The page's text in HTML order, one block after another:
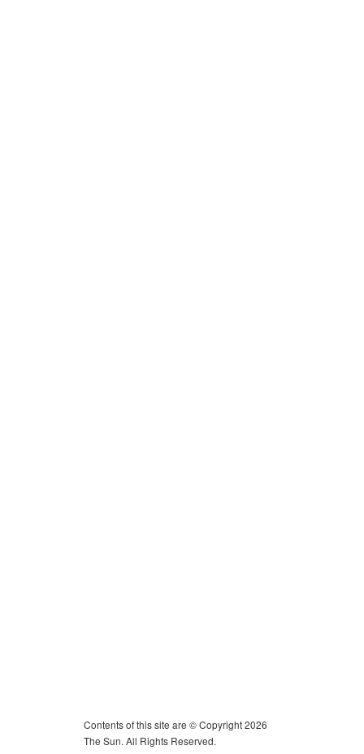
Contents of this site are © Copyright 2026
The Sun. All Rights Reserved.